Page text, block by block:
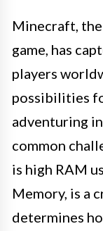
Minecraft,
game, has
players
possibilities
adventuring
common
is high RAM
Memory, is a
determines